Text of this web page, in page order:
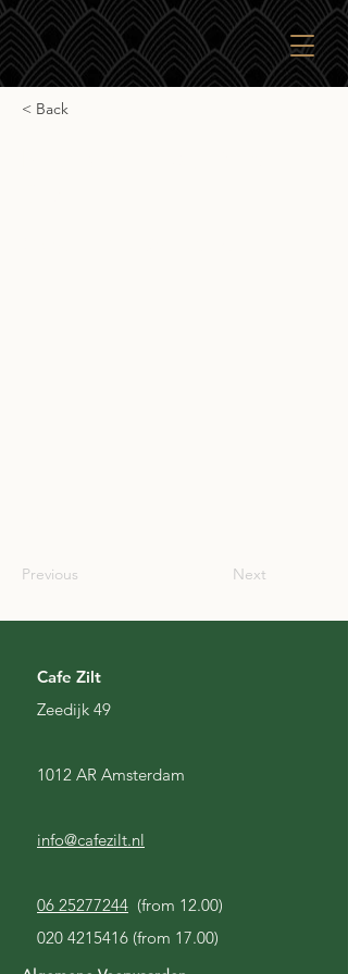
< Back
Previous Next
Cafe Zilt
Zeedijk 49
1012 AR Amsterdam
info@cafezilt.nl
06 25277244 (from 12.00)
020 4215416 (from 17.00)